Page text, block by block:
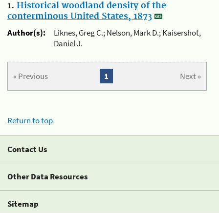
1. Historical woodland density of the
conterminous United States, 1873
Author(s):
Liknes, Greg C.; Nelson, Mark D.; Kaisershot,
Daniel J.
« Previous Next »
1
Return to top
Contact Us
Other Data Resources
Sitemap